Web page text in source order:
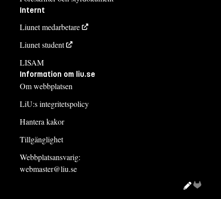
Internt
Liunet medarbetare
Liunet student
LISAM
Information om liu.se
Om webbplatsen
LiU:s integritetspolicy
Hantera kakor
Tillgänglighet
Webbplatsansvarig:
webmaster@liu.se
Redigera
Gitlab